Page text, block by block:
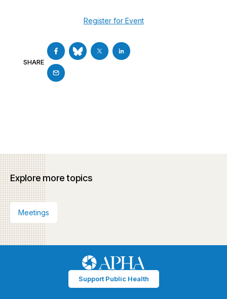
Register for Event
SHARE
Explore more topics
Meetings
Support Public Health